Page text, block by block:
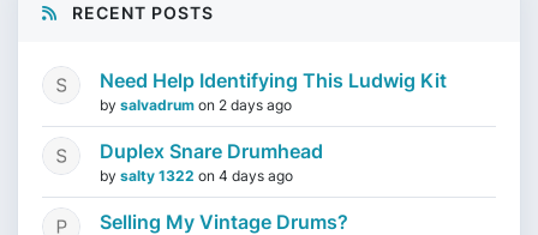
RECENT POSTS
Need Help Identifying This Ludwig Kit
by salvadrum on 2 days ago
Duplex Snare Drumhead
by salty 1322 on 4 days ago
Selling My Vintage Drums?